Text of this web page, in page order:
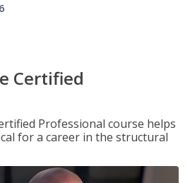
Certified
Professional course helps
for a career in the structural